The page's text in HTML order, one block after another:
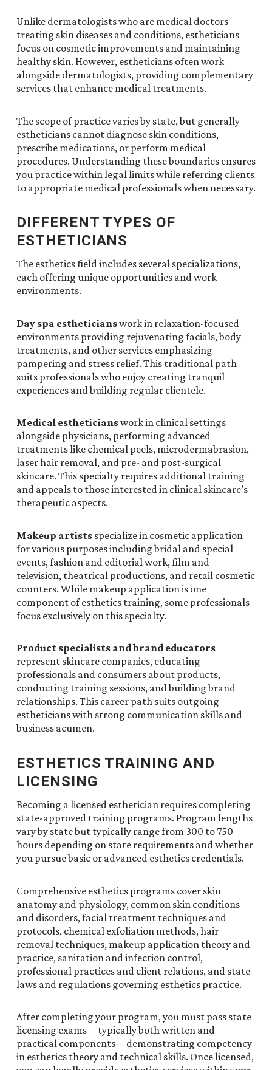
Unlike dermatologists who are medical doctors
treating skin diseases and conditions, estheticians
focus on cosmetic improvements and maintaining
healthy skin. However, estheticians often work
alongside dermatologists, providing complementary
services that enhance medical treatments.
The scope of practice varies by state, but generally
estheticians cannot diagnose skin conditions,
prescribe medications, or perform medical
procedures. Understanding these boundaries ensures
you practice within legal limits while referring clients
to appropriate medical professionals when necessary.
DIFFERENT TYPES OF
ESTHETICIANS
The esthetics field includes several specializations,
each offering unique opportunities and work
environments.
Day spa estheticianswork in relaxation-focused
environments providing rejuvenating facials, body
treatments, and other services emphasizing
pampering and stress relief. This traditional path
suits professionals who enjoy creating tranquil
experiences and building regular clientele.
Medical estheticianswork in clinical settings
alongside physicians, performing advanced
treatments like chemical peels, microdermabrasion,
laser hair removal, and pre- and post-surgical
skincare. This specialty requires additional training
and appeals to those interested in clinical skincare’s
therapeutic aspects.
Makeup artists specialize in cosmetic application
for various purposes including bridal and special
events, fashion and editorial work, film and
television, theatrical productions, and retail cosmetic
counters. While makeup application is one
component of esthetics training, some professionals
focus exclusively on this specialty.
Product specialists and brand educators
represent skincare companies, educating
professionals and consumers about products,
conducting training sessions, and building brand
relationships. This career path suits outgoing
estheticians with strong communication skills and
business acumen.
ESTHETICS TRAINING AND
LICENSING
Becoming a licensed esthetician requires completing
state-approved training programs. Program lengths
vary by state but typically range from 300 to 750
hours depending on state requirements and whether
you pursue basic or advanced esthetics credentials.
Comprehensive esthetics programs cover skin
anatomy and physiology, common skin conditions
and disorders, facial treatment techniques and
protocols, chemical exfoliation methods, hair
removal techniques, makeup application theory and
practice, sanitation and infection control,
professional practices and client relations, and state
laws and regulations governing esthetics practice.
After completing your program, you must pass state
licensing exams—typically both written and
practical components—demonstrating competency
in esthetics theory and technical skills. Once licensed,